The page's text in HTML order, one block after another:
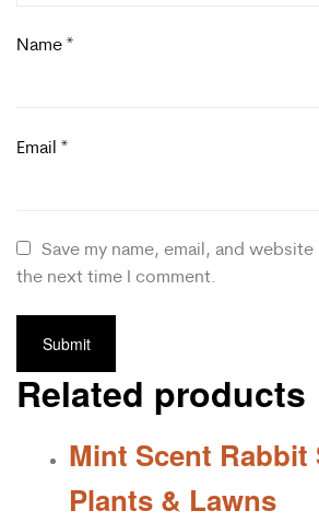
Name *
Email *
Save my name, email, and
the next time I comment.
Related products
Mint Scent Rabbit
Plants & Lawns